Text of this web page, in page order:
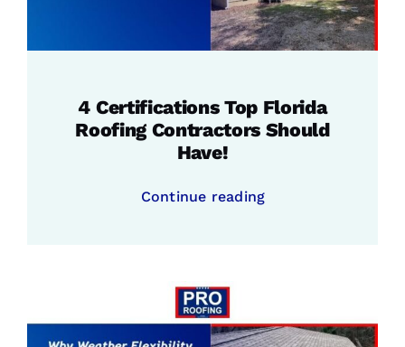
4 Certifications Top Florida
Roofing Contractors Should
Have!
Continue reading